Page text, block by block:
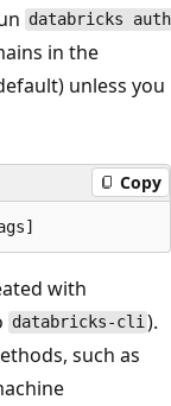
databricks auth
in the
unless you
Copy
with
databricks-cli).
such as